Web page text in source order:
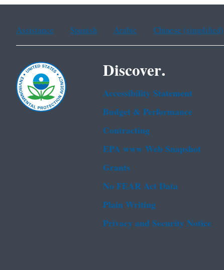
Assistance Spanish Arabic Chinese (simplified)
Discover.
Accessibility Statement
Budget & Performance
Contracting
EPA www Web Snapshot
Grants
No FEAR Act Data
Plain Writing
Privacy and Security Notice